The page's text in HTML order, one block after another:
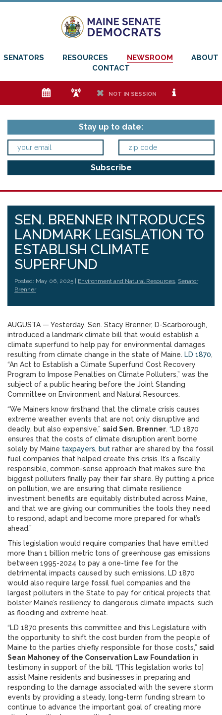
SENATORS RESOURCES NEWSROOM
ABOUT
CONTACT
e f h NOT IN SESSION i
Stay up to date:
SEN. BRENNER INTRODUCES
LANDMARK LEGISLATION TO
ESTABLISH CLIMATE
SUPERFUND
Posted: May 06, 2025 | Environment and Natural Resources, Senator
Brenner
AUGUSTA — Yesterday, Sen. Stacy Brenner, D-Scarborough,
introduced a landmark climate bill that would establish a
climate superfund to help pay for environmental damages
resulting from climate change in the state of Maine. LD 1870,
“An Act to Establish a Climate Superfund Cost Recovery
Program to Impose Penalties on Climate Polluters,” was the
subject of a public hearing before the Joint Standing
Committee on Environment and Natural Resources.
“We Mainers know firsthand that the climate crisis causes
extreme weather events that are not only disruptive and
deadly, but also expensive,” said Sen. Brenner. “LD 1870
ensures that the costs of climate disruption aren’t borne
solely by Maine taxpayers, but rather are shared by the fossil
fuel companies that helped create this crisis. It’s a fiscally
responsible, common-sense approach that makes sure the
biggest polluters finally pay their fair share. By putting a price
on pollution, we are ensuring that climate resilience
investment benefits are equitably distributed across Maine,
and that we are giving our communities the tools they need
to respond, adapt and become more prepared for what’s
ahead.”
This legislation would require companies that have emitted
more than 1 billion metric tons of greenhouse gas emissions
between 1995-2024 to pay a one-time fee for the
detrimental impacts caused by such emissions. LD 1870
would also require large fossil fuel companies and the
largest polluters in the State to pay for critical projects that
bolster Maine’s resiliency to dangerous climate impacts, such
as flooding and extreme heat.
“LD 1870 presents this committee and this Legislature with
the opportunity to shift the cost burden from the people of
Maine to the parties chiefly responsible for those costs,” said
Sean Mahoney of the Conservation Law Foundation in
testimony in support of the bill. “[This legislation works to]
assist Maine residents and businesses in preparing and
responding to the damage associated with the severe storm
events by providing a steady, long-term funding stream to
continue to advance the important goal of creating more